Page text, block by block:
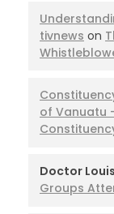
tivnews on
of Vanuatu
Doctor
Groups